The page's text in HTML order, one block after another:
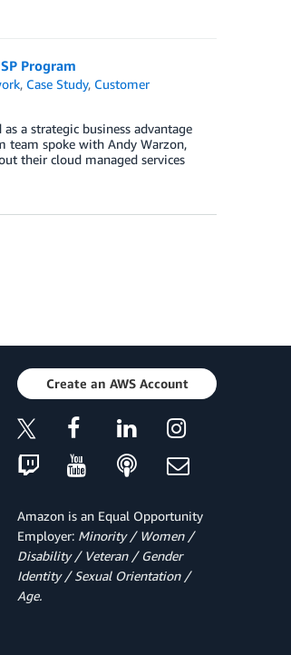
Program
, Case Study, Customer
a strategic business advantage
team spoke with Andy Warzon,
their cloud managed services
Create an AWS Account
Amazon is an Equal Opportunity
Employer: Minority / Women /
Disability / Veteran / Gender
Identity / Sexual Orientation /
Age.